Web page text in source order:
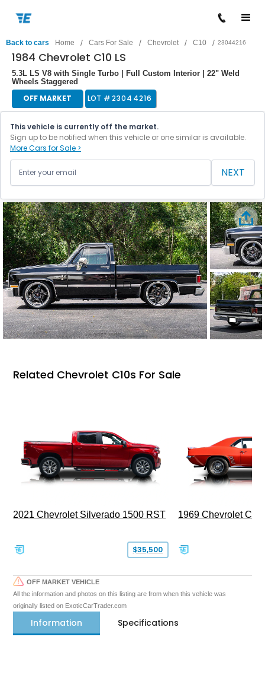
Back to cars Home / Cars For Sale / Chevrolet / C10 / 23044216
1984 Chevrolet C10 LS
5.3L LS V8 with Single Turbo | Full Custom Interior | 22" Weld
Wheels Staggered
OFF MARKET LOT #23044216
This vehicle is currently off the market.
Sign up to be notified when this vehicle or one similar is available.
More Cars for Sale >
NEXT
Related Chevrolet C10s For Sale
2021 Chevrolet Silverado 1500 RST
$35,500
1969 Chevrolet
OFF MARKET VEHICLE
All the information and photos on this listing are from when this vehicle was
originally listed on ExoticCarTrader.com
Information Specifications